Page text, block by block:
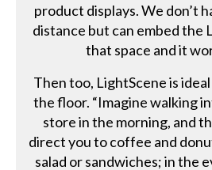
product displays. We don’t
distance but can embed the
that space and it
Then too, LightScene is
the floor. “Imagine walking
store in the morning, and
direct you to coffee and
salad or sandwiches; in the